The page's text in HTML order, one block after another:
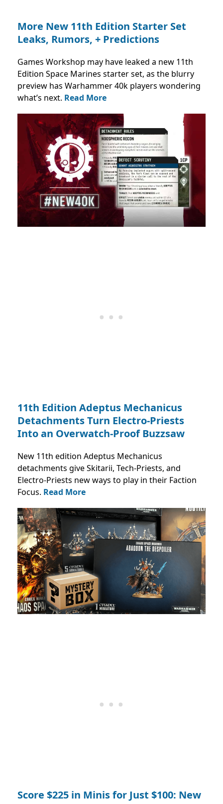
More New 11th Edition Starter Set
Leaks, Rumors, + Predictions
Games Workshop may have leaked a new 11th
Edition Space Marines starter set, as the blurry
preview has Warhammer 40k players wondering
what’s next. Read More
11th Edition Adeptus Mechanicus
Detachments Turn Electro-Priests
Into an Overwatch-Proof Buzzsaw
New 11th edition Adeptus Mechanicus
detachments give Skitarii, Tech-Priests, and
Electro-Priests new ways to play in their Faction
Focus. Read More
Score $225 in Minis for Just $100: New